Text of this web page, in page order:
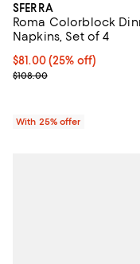
SFERRA
Roma Colorblock
Napkins, Set of 4
Current price $81.00;
$81.00(25% off)
; Previous price $108.00;
$108.00
With 25% offer